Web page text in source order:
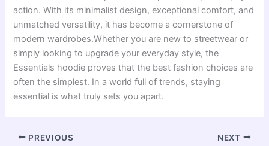
action. With its minimalist design, exceptional comfort, and
unmatched versatility, it has become a cornerstone of
modern wardrobes.Whether you are new to streetwear or
simply looking to upgrade your everyday style, the
Essentials hoodie proves that the best fashion choices are
often the simplest. In a world full of trends, staying
essential is what truly sets you apart.
PREVIOUS NEXT